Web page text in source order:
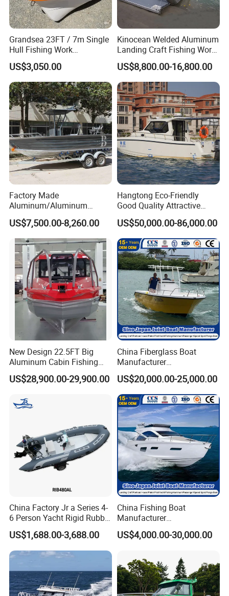
Product Reviews
Grandsea 23FT / 7m Single
Hull Fishing Work
Sightseeing Panga Banana
Boat for Sale
US$3,050.00
Kinocean Welded Aluminum
Landing Craft Fishing Work
Boat with Hard-Top Console
US$8,800.00-16,800.00
Factory Made
Aluminum/Aluminum
Pressed Hull 5m/17FT
Center Console Speed Boat
US$7,500.00-8,260.00
Hangtong Eco-Friendly
Good Quality Attractive
Fishing Support Vessels
US$50,000.00-86,000.00
New Design 22.5FT Big
Aluminum Cabin Fishing
Vessel Yacht Boat
US$28,900.00-29,900.00
China Fiberglass Boat
Manufacturer
Aluminum/Fishing/Patrol
/Pilot/House/Passenger/Po
ntoon/Panga/Landing Craft
Yacht
Boat/House/Work/Alloy/FR
P/Sport/Ferry Boat
US$20,000.00-25,000.00
China Factory Jr a Series 4-
6 Person Yacht Rigid Rubber
FRP Fiberglass Hull Motor
Inflatable Rowing Speed
Boat Rib Boat/Sport
Boat/Fishing Boat for Sale
US$1,688.00-3,688.00
China Fishing Boat
Manufacturer
Aluminum/Fiberglass/Patro
l
ntoon/Panga/Landing Craft
Yacht
Boat/House/Work/Alloy/FR
P/Sport/Speed Boat
US$4,000.00-30,000.00